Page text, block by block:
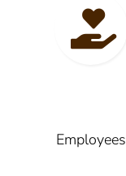
Employees